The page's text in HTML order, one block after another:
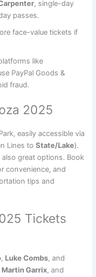
, single-day
passes.
face-value tickets if
like
PayPal Goods &
fraud.
2025
easily accessible via
Lines toState/Lake).
great options. Book
convenience, and
tips and
Tickets
, Luke Combs, and
Martin Garrix, and